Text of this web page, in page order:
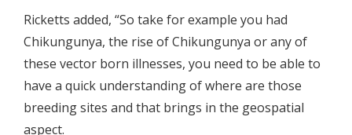
Ricketts added, “So take for example you had
Chikungunya, the rise of Chikungunya or any of
these vector born illnesses, you need to be able to
have a quick understanding of where are those
breeding sites and that brings in the geospatial
aspect.